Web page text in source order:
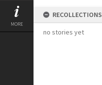
MORE
RECOLLECTIONS
no stories yet